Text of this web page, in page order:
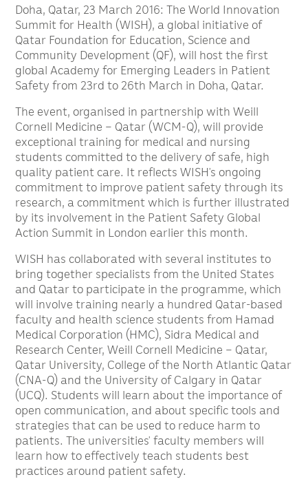
Doha, Qatar, 23 March 2016: The World Innovation
Summit for Health (WISH), a global initiative of
Qatar Foundation for Education, Science and
Community Development (QF), will host the first
global Academy for Emerging Leaders in Patient
Safety from 23rd to 26th March in Doha, Qatar.
The event, organised in partnership with Weill
Cornell Medicine – Qatar (WCM-Q), will provide
exceptional training for medical and nursing
students committed to the delivery of safe, high
quality patient care. It reflects WISH’s ongoing
commitment to improve patient safety through its
research, a commitment which is further illustrated
by its involvement in the Patient Safety Global
Action Summit in London earlier this month.
WISH has collaborated with several institutes to
bring together specialists from the United States
and Qatar to participate in the programme, which
will involve training nearly a hundred Qatar-based
faculty and health science students from Hamad
Medical Corporation (HMC), Sidra Medical and
Research Center, Weill Cornell Medicine – Qatar,
Qatar University, College of the North Atlantic Qatar
(CNA-Q) and the University of Calgary in Qatar
(UCQ). Students will learn about the importance of
open communication, and about specific tools and
strategies that can be used to reduce harm to
patients. The universities’ faculty members will
learn how to effectively teach students best
practices around patient safety.